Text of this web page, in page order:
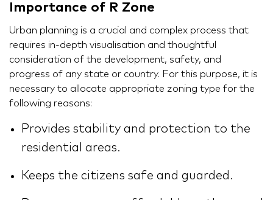
Importance of R Zone
Urban planning is a crucial and complex process that
requires in-depth visualisation and thoughtful
consideration of the development, safety, and
progress of any state or country. For this purpose, it is
necessary to allocate appropriate zoning type for the
following reasons:
Provides stability and protection to the
residential areas.
Keeps the citizens safe and guarded.